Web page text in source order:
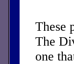
These
The
one